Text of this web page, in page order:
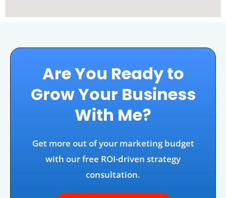
Are You Ready to
Grow Your Business
With Me?
Get more out of your marketing budget
with our free ROI-driven strategy
consultation.